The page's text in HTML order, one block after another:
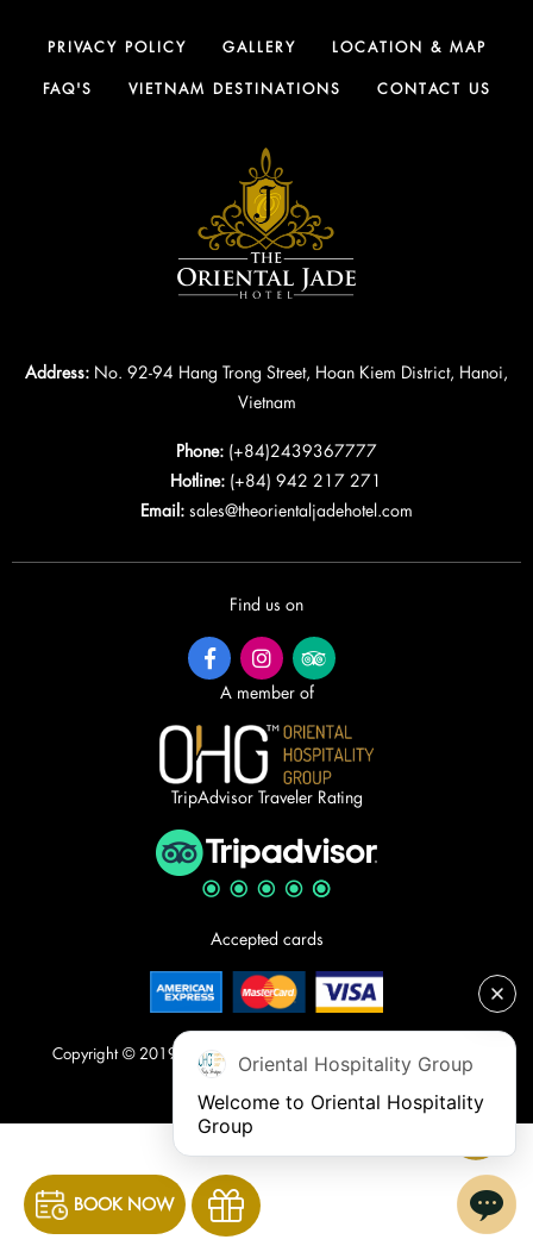
BOOK NOW
PRIVACY POLICY GALLERY LOCATION & MAP
FAQ'S VIETNAM DESTINATIONS CONTACT US
Address: No. 92-94 Hang Trong Street, Hoan Kiem District, Hanoi,
Vietnam
Phone: (+84)2439367777
Hotline: (+84) 942 217 271
Email: sales@theorientaljadehotel.com
Find us on
A member of
TripAdvisor Traveler Rating
Accepted cards
Copyright © 2019. The Oriental Jade Hotel. All rights reserved.
Oriental Hospitality Group
Welcome to Oriental Hospitality
Group